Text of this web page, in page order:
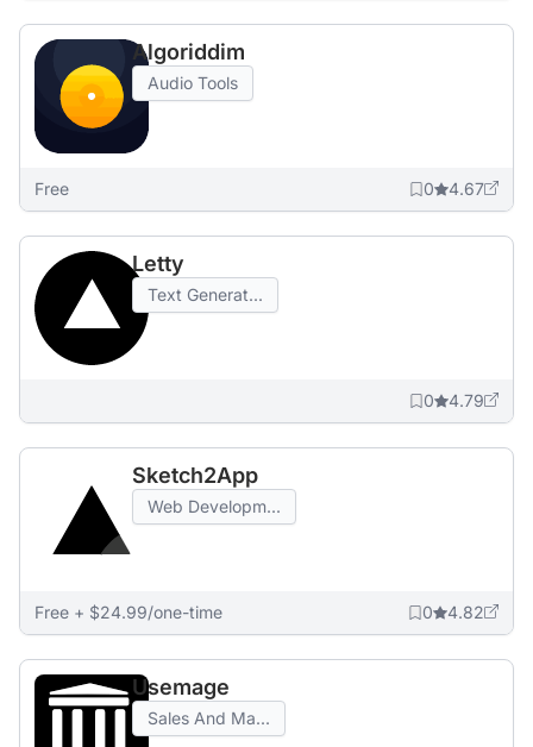
Algoriddim
Audio Tools
Free 0 4.67
Letty
Text Generat...
0 4.79
Sketch2App
Web Developm...
Free + $24.99/one-time 0 4.82
Usemage
Sales And Ma...